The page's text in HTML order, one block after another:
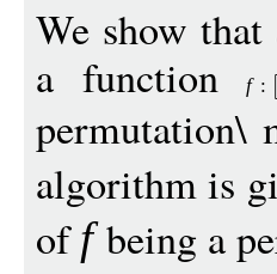
We show
a functionf :
permutation\
algorithm is
offbeing a